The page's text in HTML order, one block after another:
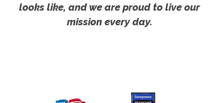
looks like, and we are proud to live our
mission every day.